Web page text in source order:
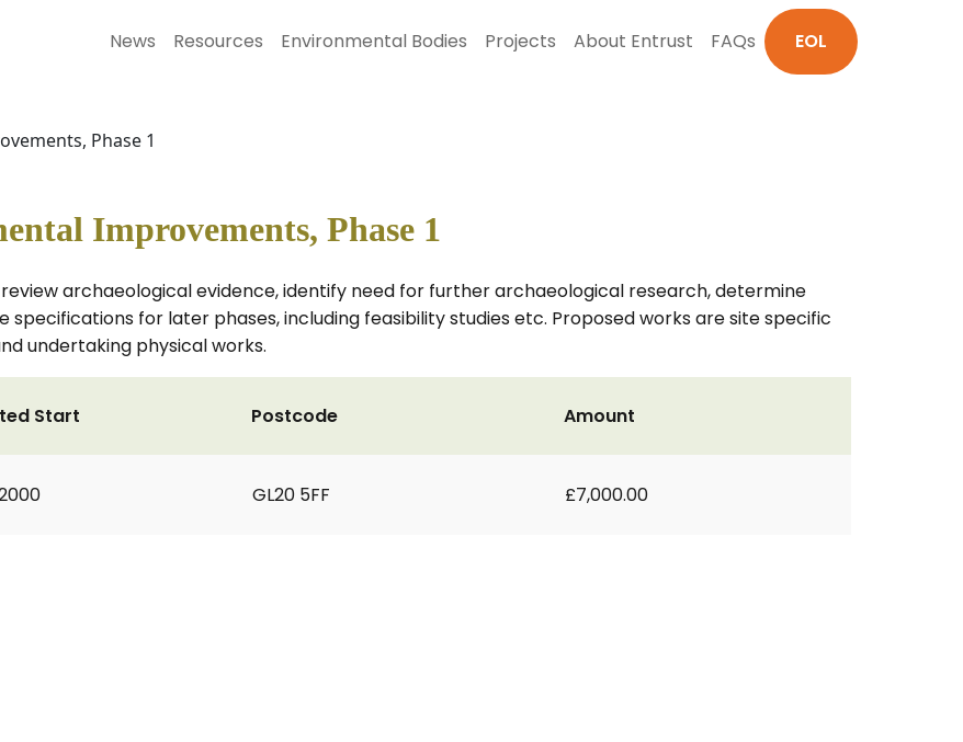
News Resources Environmental Bodies Projects About Entrust FAQs EOL
Phase 1
Improvements, Phase 1
archaeological evidence, identify need for further archaeological research, determine
for later phases, including feasibility studies etc. Proposed works are site specific
undertaking physical works.
Start Postcode
GL20 5FF
Amount
£7,000.00